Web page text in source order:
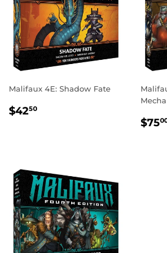
Malifaux 4E: Shadow Fate
REGULAR
$4250
$75